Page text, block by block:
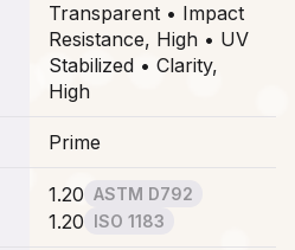
Transparent • Impact
Resistance, High • UV
Stabilized • Clarity,
High
Prime
1.20 ASTM D792
1.20 ISO 1183